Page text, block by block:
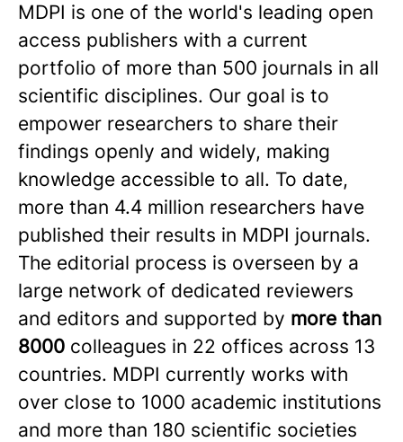
MDPI is one of the world's leading open
access publishers with a current
portfolio of more than 500 journals in all
scientific disciplines. Our goal is to
empower researchers to share their
findings openly and widely, making
knowledge accessible to all. To date,
more than 4.4 million researchers have
published their results in MDPI journals.
The editorial process is overseen by a
large network of dedicated reviewers
and editors and supported by more than
8000 colleagues in 22 offices across 13
countries. MDPI currently works with
over close to 1000 academic institutions
and more than 180 scientific societies